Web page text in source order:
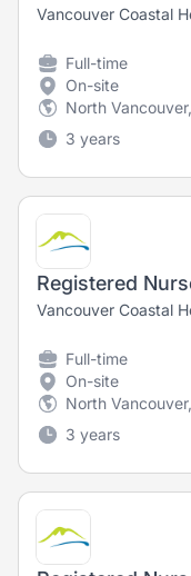
Vancouver Coastal
Full-time
On-site
North
3 years
Vancouver Coastal
Full-time
On-site
North
3 years